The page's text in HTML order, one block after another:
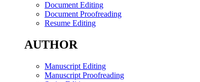
Document Editing
Document Proofreading
Resume Editing
AUTHOR
Manuscript Editing
Manuscript Proofreading